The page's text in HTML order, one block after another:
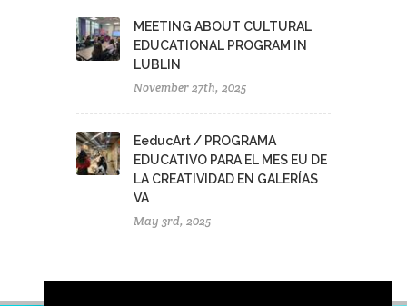
MEETING ABOUT CULTURAL
EDUCATIONAL PROGRAM IN
LUBLIN
November 27th, 2025
EeducArt / PROGRAMA
EDUCATIVO PARA EL MES EU DE
LA CREATIVIDAD EN GALERÍAS
VA
May 3rd, 2025